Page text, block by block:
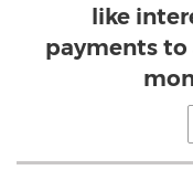
like
payments